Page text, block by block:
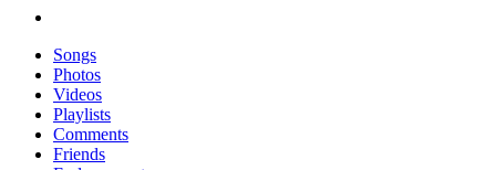
Songs
Photos
Videos
Playlists
Comments
Friends